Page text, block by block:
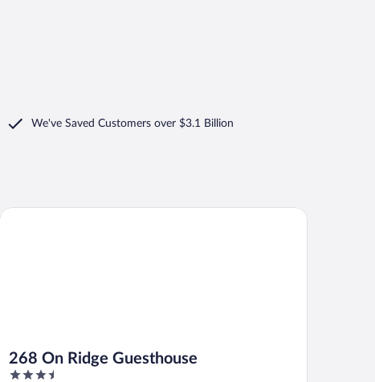
We've Saved Customers over $3.1 Billion
268 On Ridge Guesthouse
3.5
268 On Ridge Guesthouse